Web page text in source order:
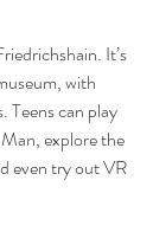
It’s
with
can play
explore the
even try out VR